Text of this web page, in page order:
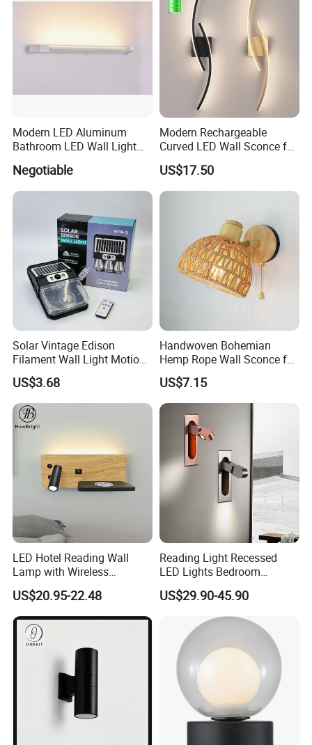
Modern LED Aluminum
Bathroom LED Wall Light
Mirror Light 3CCT/1CCT
Negotiable
Modern Rechargeable
Curved LED Wall Sconce for
Indoor Decor
US$17.50
Solar Vintage Edison
Filament Wall Light Motion
Sensor Outdoor Waterproof
Solar Lamp
US$3.68
Handwoven Bohemian
Hemp Rope Wall Sconce for
Cozy Bedrooms
US$7.15
LED Hotel Reading Wall
Lamp with Wireless
Charging & USB
US$20.95-22.48
Reading Light Recessed
LED Lights Bedroom
Bedside Reading Wall Lamp
Stylish Hotel Bed
Headboard Wall Light
US$29.90-45.90